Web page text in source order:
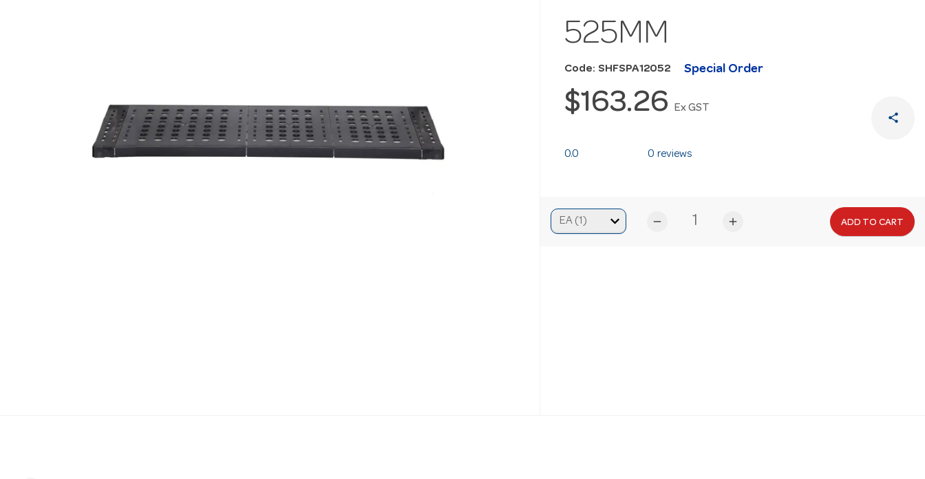
525MM
Code: SHFSPA12052 Special Order
$163.26 Ex GST
share
0.0 0 reviews
remove add ADD TO CART